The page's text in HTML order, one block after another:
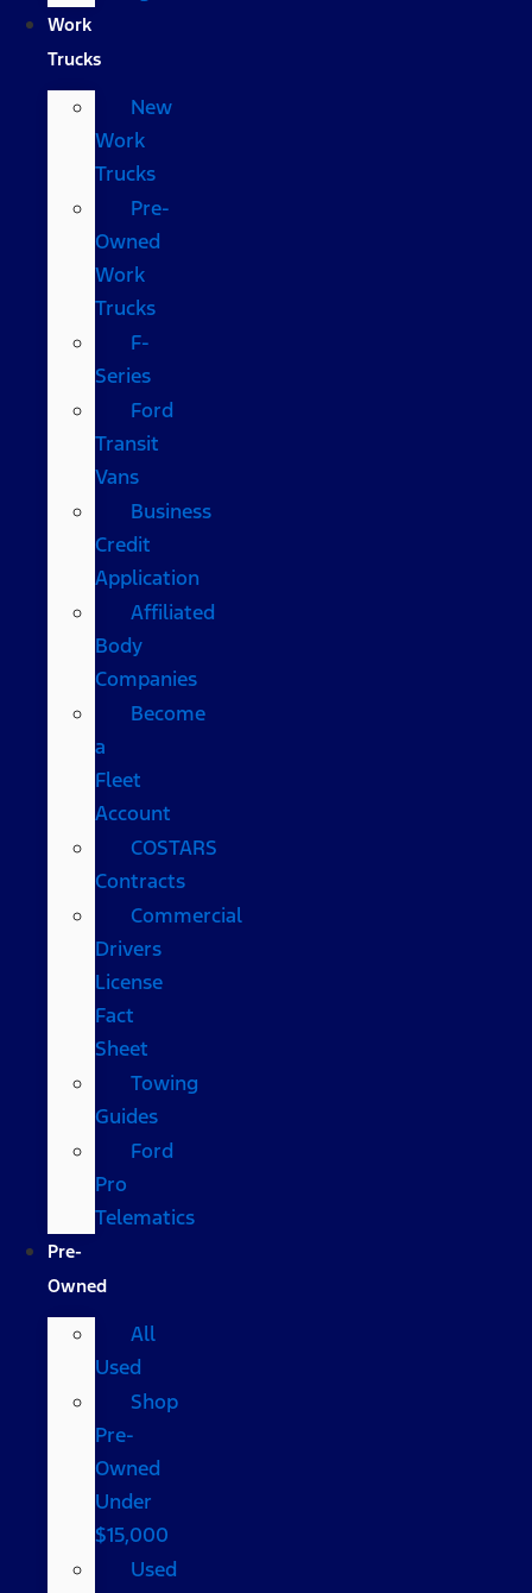
Work
Trucks
New
Work
Trucks
Pre-
Owned
Work
Trucks
F-
Series
Ford
Transit
Vans
Business
Credit
Application
Affiliated
Body
Companies
Become
a
Fleet
Account
COSTARS​
Contracts
Commercial
Drivers
License
Fact
Sheet
Towing
Guides
Ford
Pro
Telematics
Pre-
Owned
All
Used
Shop
Pre-
Owned
Under
$15,000
Used